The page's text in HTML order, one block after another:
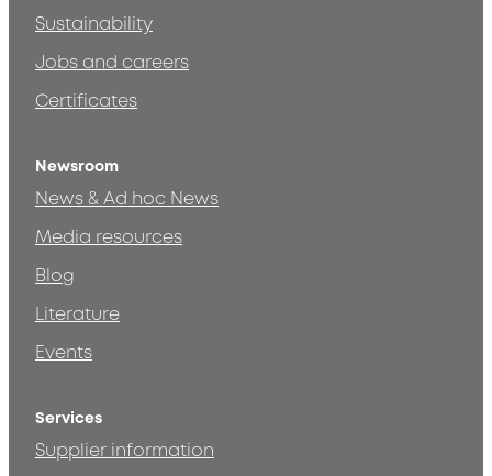
Sustainability
Jobs and careers
Certificates
Newsroom
News & Ad hoc News
Media resources
Blog
Literature
Events
Services
Supplier information